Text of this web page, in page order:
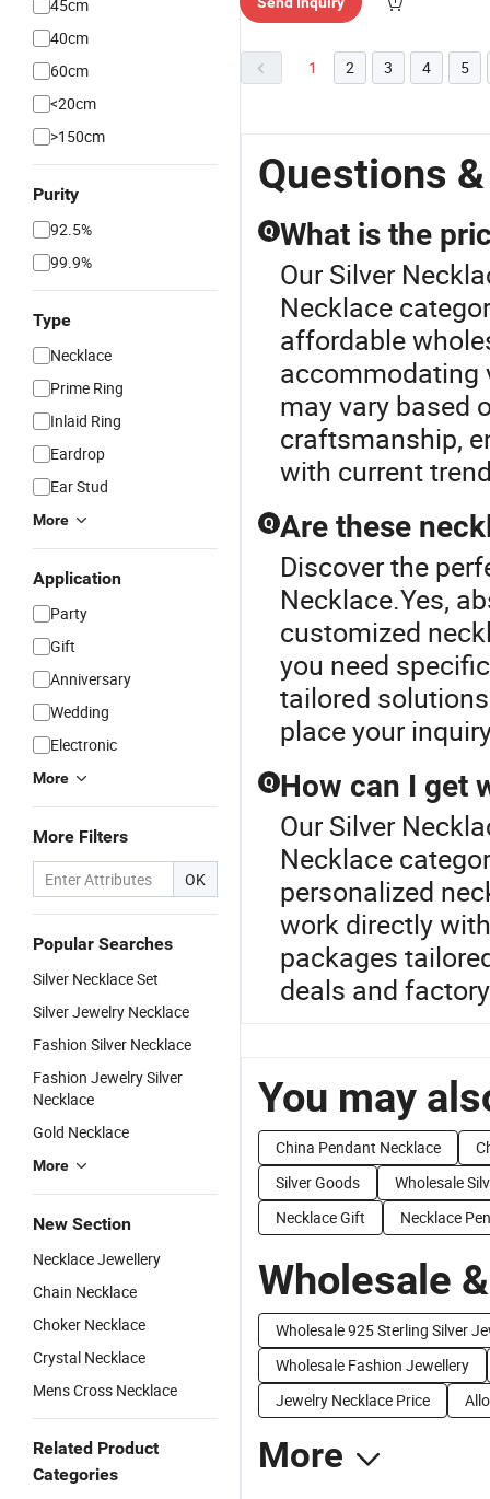
45cm
40cm
60cm
<20cm
>150cm
Purity
92.5%
99.9%
Type
Necklace
Prime Ring
Inlaid Ring
Eardrop
Ear Stud
More
Application
Party
Gift
Anniversary
Wedding
Electronic
More
More Filters
OK
Popular Searches
Silver Necklace Set
Silver Jewelry Necklace
Fashion Silver Necklace
Fashion Jewelry Silver
Necklace
Gold Necklace
More
New Section
Necklace Jewellery
Chain Necklace
Choker Necklace
Crystal Necklace
Mens Cross Necklace
Related Product
Categories
1 2 3 4 5
Questions
Q What is the
Our Silver
Necklace
affordable
accommodating
may vary based
craftsmanship,
with current
Q Are these
Discover the
Necklace.Yes,
customized
you need
tailored
place your
Q How can I get
Our Silver
Necklace
personalized
work directly
packages
deals and
You may
China Pendant Necklace
Silver Goods
Wholesale
Necklace Gift
Necklace
Wholesale
Wholesale 925 Sterling Silver
Wholesale Fashion Jewellery
Jewelry Necklace Price
More